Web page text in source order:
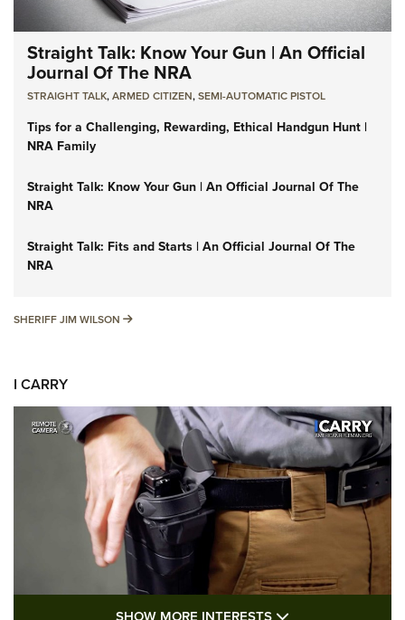
Straight Talk: Know Your Gun | An Official
Journal Of The NRA
STRAIGHT TALK,ARMED CITIZEN,SEMI-AUTOMATIC PISTOL
Tips for a Challenging, Rewarding, Ethical Handgun Hunt |
NRA Family
Straight Talk: Know Your Gun | An Official Journal Of The
NRA
Straight Talk: Fits and Starts | An Official Journal Of The
NRA
SHERIFF JIM WILSON SHERIFF JIM WILSON
I CARRY